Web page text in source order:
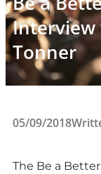
Interview
Tonner
05/09/2018
The Be a